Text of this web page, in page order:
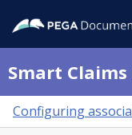
Smart Claims
Configuring